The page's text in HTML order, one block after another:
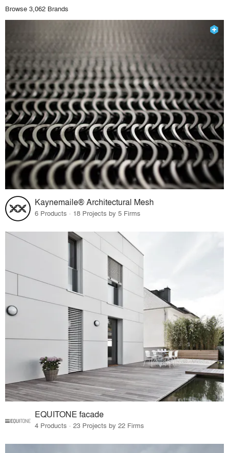
Browse 3,062 Brands
Kaynemaile® Architectural Mesh
6 Products · 18 Projects by 5 Firms
EQUITONE facade
4 Products · 23 Projects by 22 Firms